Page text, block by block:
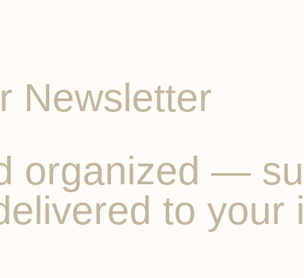
Newsletter
organized —
to your